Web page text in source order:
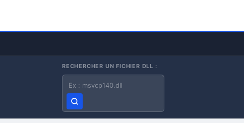
RECHERCHER UN FICHIER DLL :
Nom du fichier DLL